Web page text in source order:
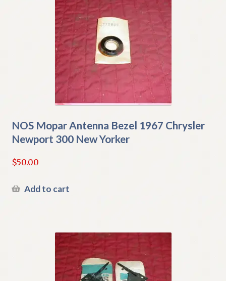
NOS Mopar Antenna Bezel 1967 Chrysler
Newport 300 New Yorker
$50.00
Add to cart